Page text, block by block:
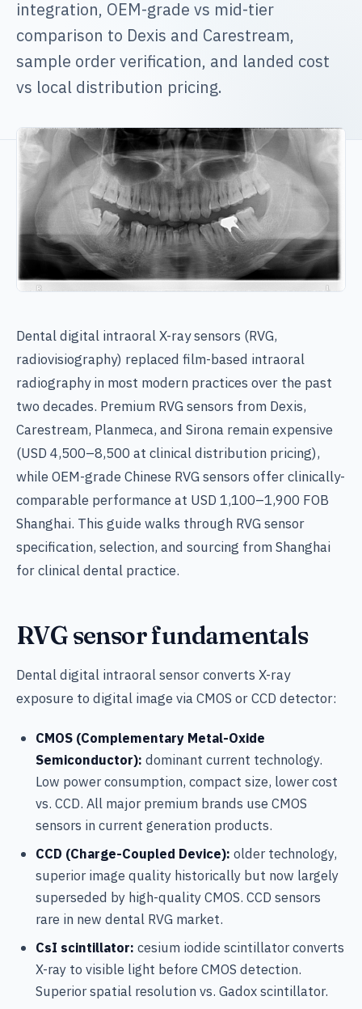
integration, OEM-grade vs mid-tier
comparison to Dexis and Carestream,
sample order verification, and landed cost
vs local distribution pricing.
Dental digital intraoral X-ray sensors (RVG,
radiovisiography) replaced film-based intraoral
radiography in most modern practices over the past
two decades. Premium RVG sensors from Dexis,
Carestream, Planmeca, and Sirona remain expensive
(USD 4,500–8,500 at clinical distribution pricing),
while OEM-grade Chinese RVG sensors offer clinically-
comparable performance at USD 1,100–1,900 FOB
Shanghai. This guide walks through RVG sensor
specification, selection, and sourcing from Shanghai
for clinical dental practice.
RVG sensor fundamentals
Dental digital intraoral sensor converts X-ray
exposure to digital image via CMOS or CCD detector:
CMOS (Complementary Metal-Oxide
Semiconductor): dominant current technology.
Low power consumption, compact size, lower cost
vs. CCD. All major premium brands use CMOS
sensors in current generation products.
CCD (Charge-Coupled Device): older technology,
superior image quality historically but now largely
superseded by high-quality CMOS. CCD sensors
rare in new dental RVG market.
CsI scintillator: cesium iodide scintillator converts
X-ray to visible light before CMOS detection.
Superior spatial resolution vs. Gadox scintillator.